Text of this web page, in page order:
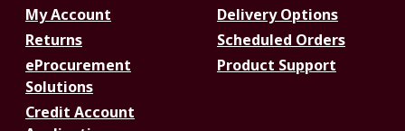
My Account
Delivery Options
Returns
Scheduled Orders
eProcurement
Solutions
Product Support
Credit Account